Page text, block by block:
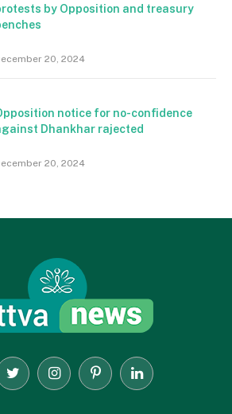
by Opposition and treasury
20, 2024
notice for no-confidence
Dhankhar rajected
20, 2024
Twitter InstagramPinterestLinkedIn